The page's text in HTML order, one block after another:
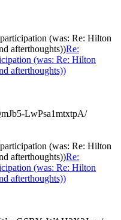
(was: Re: Hilton
afterthoughts))Re:
(was: Re: Hilton
afterthoughts))
LwPsa1mtxtpA/
(was: Re: Hilton
afterthoughts))Re:
(was: Re: Hilton
afterthoughts))